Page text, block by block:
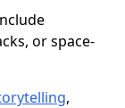
or space-
,